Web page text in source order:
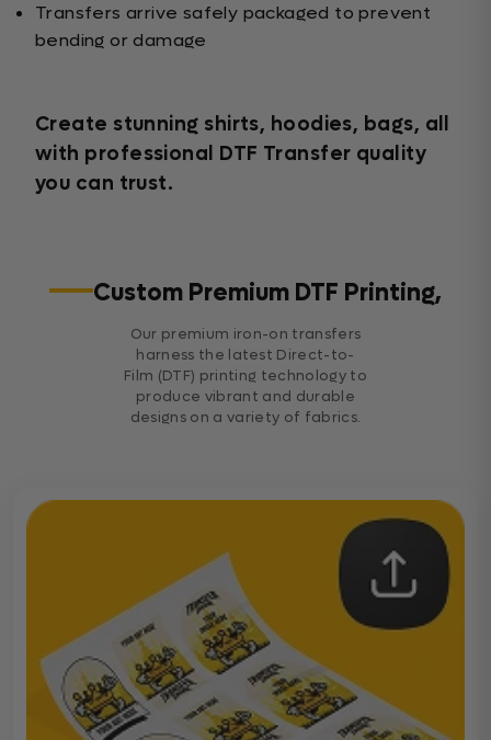
Transfers arrive safely packaged to prevent
bending or damage
Create stunning shirts, hoodies, bags, all
with professional DTF Transfer quality
you can trust.
Custom Premium DTF Printing,
Our premium iron-on transfers
harness the latest Direct-to-
Film (DTF) printing technology to
produce vibrant and durable
designs on a variety of fabrics.